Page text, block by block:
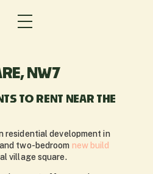
NW7
TO RENT NEAR THE
residential development in
two-bedroom new build
village square.